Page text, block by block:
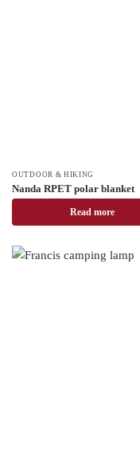
OUTDOOR & HIKING
Nanda RPET polar blanket
Read more